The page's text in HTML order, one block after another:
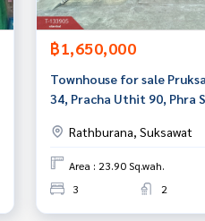
฿1,650,000
Townhouse for sale
34, Pracha Uthit 90, Phra
Rathburana, Suksawat
Area : 23.90 Sq.wah.
3
2